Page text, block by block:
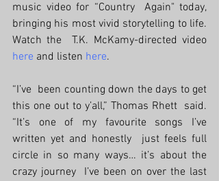
music video for “Country  Again" today,
bringing his most vivid storytelling to life.
here and listen here.
“I’ve  been counting down the days to get
this one out to y’all,” Thomas Rhett  said.
“It’s one of my favourite songs I’ve
written yet and honestly  just feels full
circle in so many ways… it’s about the
crazy journey  I’ve been on over the last